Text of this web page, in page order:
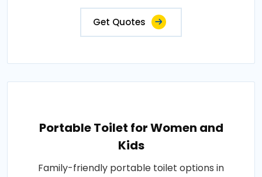
Get Quotes
Portable Toilet for Women and
Kids
Family-friendly portable toilet options in